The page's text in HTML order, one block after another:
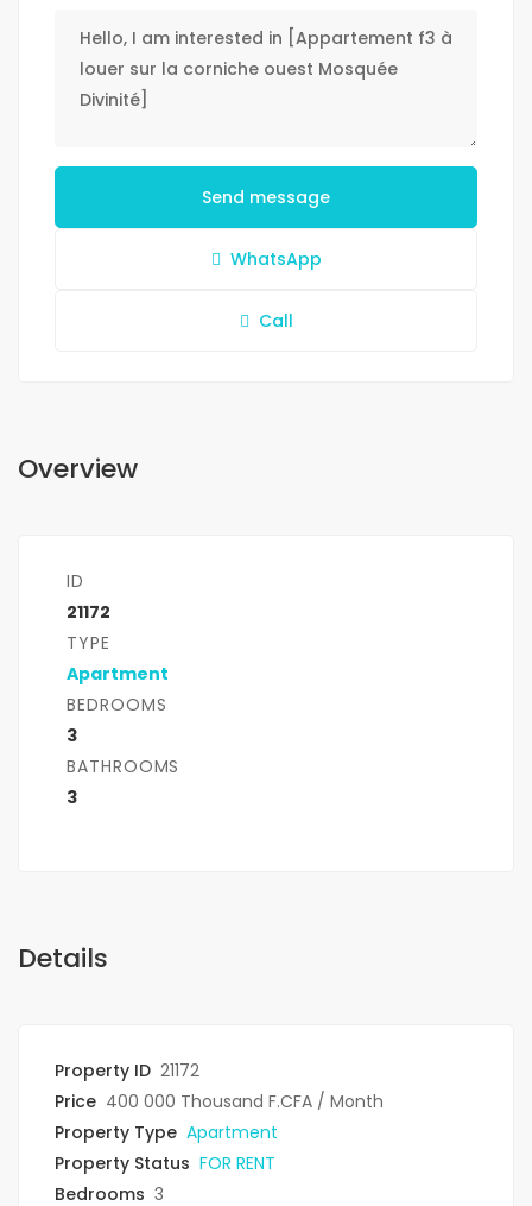
Send message
WhatsApp
Call
Overview
ID
21172
TYPE
Apartment
BEDROOMS
3
BATHROOMS
3
Details
Property ID 21172
Price 400 000 Thousand F.CFA / Month
Property Type Apartment
Property Status FOR RENT
Bedrooms 3